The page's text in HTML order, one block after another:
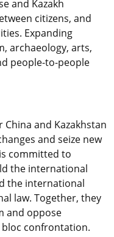
and Kazakh
citizens, and
Expanding
archaeology, arts,
people-to-people
and Kazakhstan
and seize new
committed to
the international
the international
law. Together, they
and oppose
confrontation.